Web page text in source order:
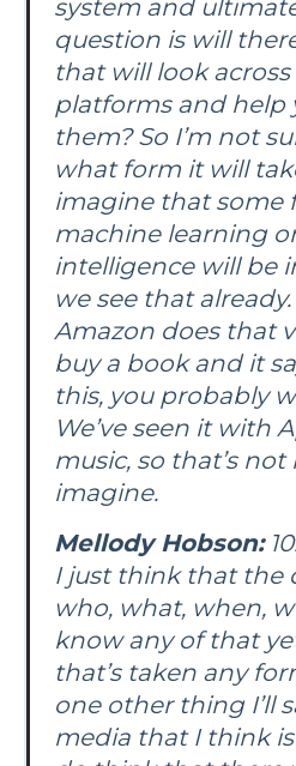
system and
question is will
that will look across
platforms and help
them? So I’m not
what form it will
imagine that some
machine learning
intelligence will be
we see that
Amazon does that
buy a book and it
this, you probably
We’ve seen it with
music, so that’s
imagine.
Mellody Hobson:
I just think that the
who, what, when,
know any of that
that’s taken any
one other thing I’ll
media that I think